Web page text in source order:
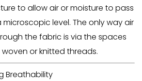
to allow air or moisture to pass
level. The only way air
the fabric is via the spaces
or knitted threads.
Breathability